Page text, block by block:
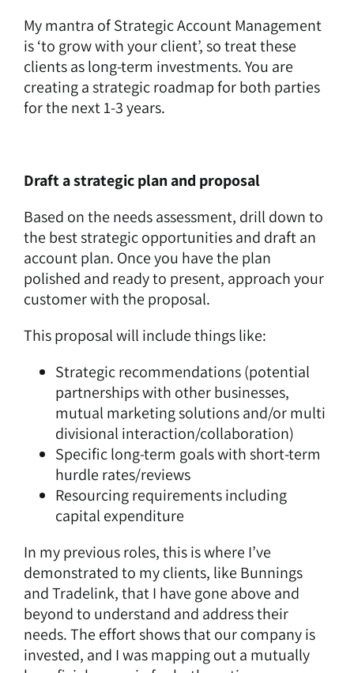
My mantra of Strategic Account Management
is ‘to grow with your client’, so treat these
clients as long-term investments. You are
creating a strategic roadmap for both parties
for the next 1-3 years.
Draft a strategic plan and proposal
Based on the needs assessment, drill down to
the best strategic opportunities and draft an
account plan. Once you have the plan
polished and ready to present, approach your
customer with the proposal.
This proposal will include things like:
Strategic recommendations (potential
partnerships with other businesses,
mutual marketing solutions and/or multi
divisional interaction/collaboration)
Specific long-term goals with short-term
hurdle rates/reviews
Resourcing requirements including
capital expenditure
In my previous roles, this is where I’ve
demonstrated to my clients, like Bunnings
and Tradelink, that I have gone above and
beyond to understand and address their
needs. The effort shows that our company is
invested, and I was mapping out a mutually